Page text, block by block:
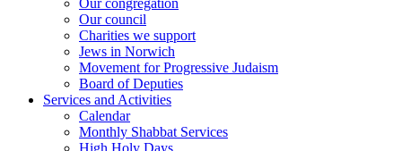
Our congregation
Our council
Charities we support
Jews in Norwich
Movement for Progressive Judaism
Board of Deputies
Services and Activities
Calendar
Monthly Shabbat Services
High Holy Days